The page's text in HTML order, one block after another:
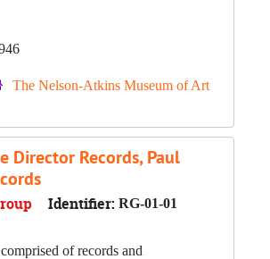
The Nelson-Atkins Museum of Art
Director Records, Paul
Identifier: RG-01-01
of records and